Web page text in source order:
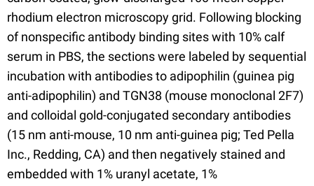
rhodium electron microscopy grid. Following blocking
of nonspecific antibody binding sites with 10% calf
serum in PBS, the sections were labeled by sequential
incubation with antibodies to adipophilin (guinea pig
anti-adipophilin) and TGN38 (mouse monoclonal 2F7)
and colloidal gold-conjugated secondary antibodies
(15 nm anti-mouse, 10 nm anti-guinea pig; Ted Pella
Inc., Redding, CA) and then negatively stained and
embedded with 1% uranyl acetate, 1%